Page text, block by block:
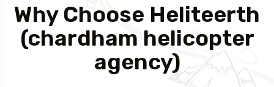
Why Choose Heliteerth
(chardham helicopter
agency)